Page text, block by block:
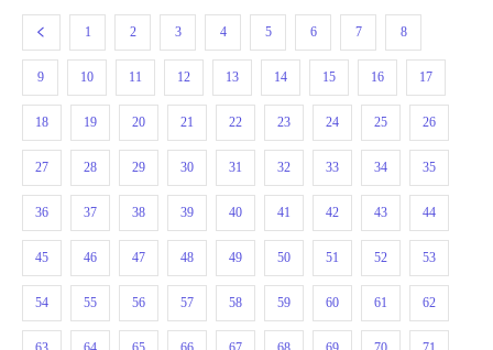
1 2 3 4 5 6 7 8
9 10 11 12 13 14 15 16 17
18 19 20 21 22 23 24 25 26
27 28 29 30 31 32 33 34 35
36 37 38 39 40 41 42 43 44
45 46 47 48 49 50 51 52 53
54 55 56 57 58 59 60 61 62